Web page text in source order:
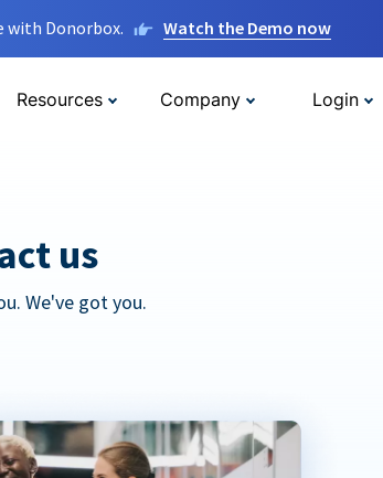
with Donorbox. Watch the Demo now
Resources Company Login
us
We've got you.